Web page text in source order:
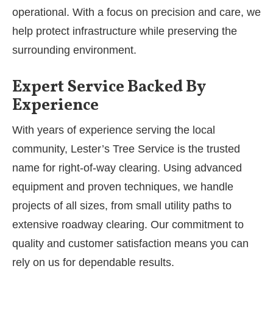
operational. With a focus on precision and care, we
help protect infrastructure while preserving the
surrounding environment.
Expert Service Backed By
Experience
With years of experience serving the local
community, Lester’s Tree Service is the trusted
name for right-of-way clearing. Using advanced
equipment and proven techniques, we handle
projects of all sizes, from small utility paths to
extensive roadway clearing. Our commitment to
quality and customer satisfaction means you can
rely on us for dependable results.